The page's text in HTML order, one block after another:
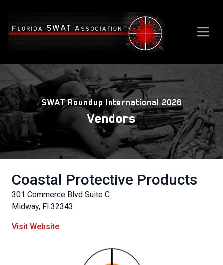
SWAT Roundup International 2026
Vendors
Coastal Protective Products
301 Commerce Blvd Suite C
Midway, Fl 32343
Visit Website